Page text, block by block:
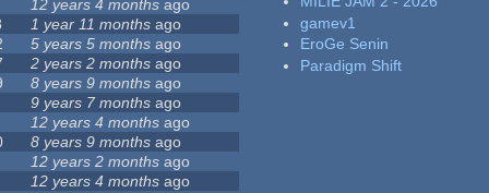
12 years 4 months ago
1 year 11 months ago
5 years 5 months ago
2 years 2 months ago
8 years 9 months ago
9 years 7 months ago
12 years 4 months ago
8 years 9 months ago
12 years 2 months ago
12 years 4 months ago
gamev1
EroGe Senin
Paradigm Shift